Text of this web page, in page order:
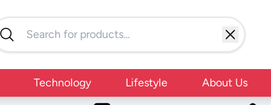
Technology Lifestyle About Us